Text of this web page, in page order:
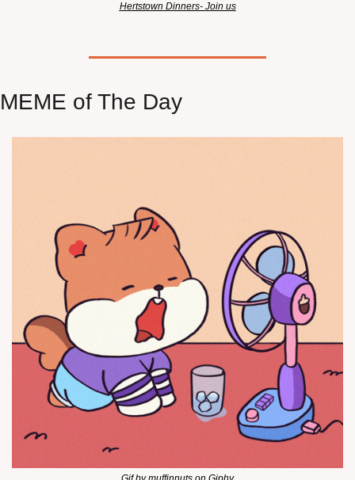
Hertstown Dinners- Join us
MEME of The Day